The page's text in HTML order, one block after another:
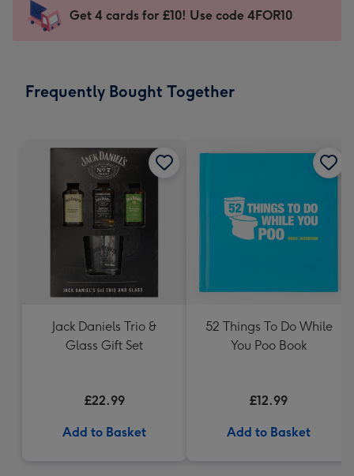
mm
impression
-
x
Sent
instantly
Get 4 cards for £10! Use code 4FOR10
Frequently Bought Together
Jack Daniels Trio &
Glass Gift Set
£22.99
Add to Basket
52 Things To Do While
You Poo Book
£12.99
Add to Basket